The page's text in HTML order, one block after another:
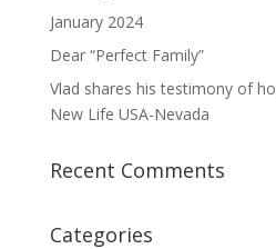
January 2024
Dear “Perfect Family”
Vlad shares his testimony of
New Life USA-Nevada
Recent Comments
Categories